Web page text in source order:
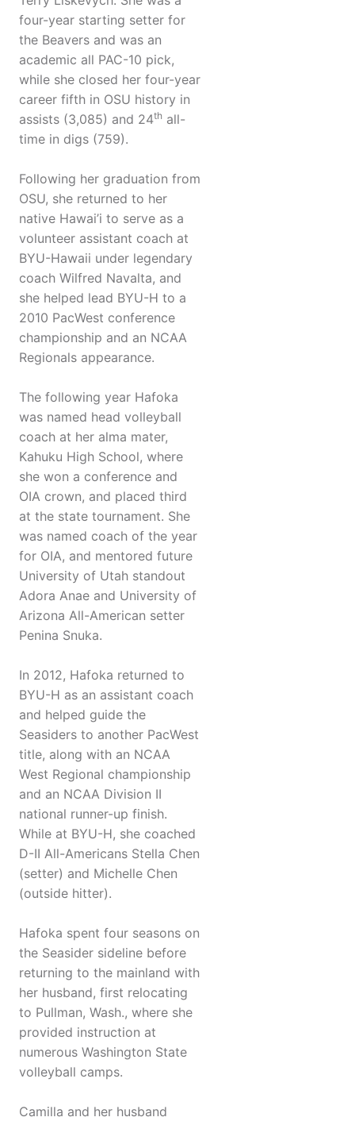
four-year starting setter for
the Beavers and was an
academic all PAC-10 pick,
while she closed her four-year
career fifth in OSU history in
assists (3,085) and 24th all-
time in digs (759).
Following her graduation from
OSU, she returned to her
native Hawai’i to serve as a
volunteer assistant coach at
BYU-Hawaii under legendary
coach Wilfred Navalta, and
she helped lead BYU-H to a
2010 PacWest conference
championship and an NCAA
Regionals appearance.
The following year Hafoka
was named head volleyball
coach at her alma mater,
Kahuku High School, where
she won a conference and
OIA crown, and placed third
at the state tournament. She
was named coach of the year
for OIA, and mentored future
University of Utah standout
Adora Anae and University of
Arizona All-American setter
Penina Snuka.
In 2012, Hafoka returned to
BYU-H as an assistant coach
and helped guide the
Seasiders to another PacWest
title, along with an NCAA
West Regional championship
and an NCAA Division II
national runner-up finish.
While at BYU-H, she coached
D-II All-Americans Stella Chen
(setter) and Michelle Chen
(outside hitter).
Hafoka spent four seasons on
the Seasider sideline before
returning to the mainland with
her husband, first relocating
to Pullman, Wash., where she
provided instruction at
numerous Washington State
volleyball camps.
Camilla and her husband